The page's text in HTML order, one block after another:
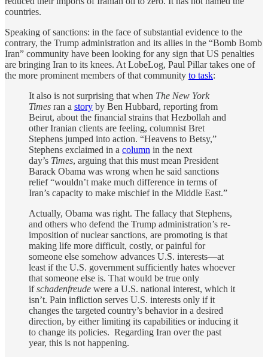
countries.
Speaking of sanctions: in the face of substantial evidence to the
contrary, the Trump administration and its allies in the “Bomb Bomb
Iran” community have been looking for any sign that US penalties
are bringing Iran to its knees. At LobeLog, Paul Pillar takes one of
the more prominent members of that community to task:
It also is not surprising that when The New York
Times ran a story by Ben Hubbard, reporting from
Beirut, about the financial strains that Hezbollah and
other Iranian clients are feeling, columnist Bret
Stephens jumped into action. “Heavens to Betsy,”
Stephens exclaimed in a column in the next
day’s Times, arguing that this must mean President
Barack Obama was wrong when he said sanctions
relief “wouldn’t make much difference in terms of
Iran’s capacity to make mischief in the Middle East.”
Actually, Obama was right. The fallacy that Stephens,
and others who defend the Trump administration’s re-
imposition of nuclear sanctions, are promoting is that
making life more difficult, costly, or painful for
someone else somehow advances U.S. interests—at
least if the U.S. government sufficiently hates whoever
that someone else is. That would be true only
ifschadenfreude were a U.S. national interest, which it
isn’t. Pain infliction serves U.S. interests only if it
changes the targeted country’s behavior in a desired
direction, by either limiting its capabilities or inducing it
to change its policies. Regarding Iran over the past
year, this is not happening.